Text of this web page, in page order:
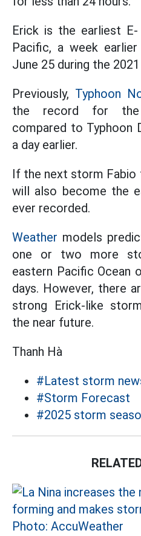
Erick is the earliest
Pacific, a week
June 25 during the 2021
Previously, Typhoon
the record for the
compared to Typhoon
a day earlier.
If the next storm
will also become the
ever recorded.
Weather models
one or two more
eastern Pacific Ocean
days. However, there
strong Erick-like
the near future.
Thanh Hà
#Latest storm
#Storm Forecast
#2025 storm